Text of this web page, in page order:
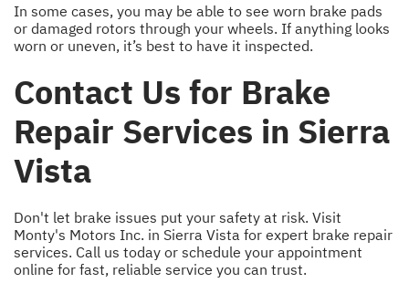
In some cases, you may be able to see worn brake pads
or damaged rotors through your wheels. If anything looks
worn or uneven, it’s best to have it inspected.
Contact Us for Brake
Repair Services in Sierra
Vista
Don't let brake issues put your safety at risk. Visit
Monty's Motors Inc. in Sierra Vista for expert brake repair
services. Call us today or schedule your appointment
online for fast, reliable service you can trust.